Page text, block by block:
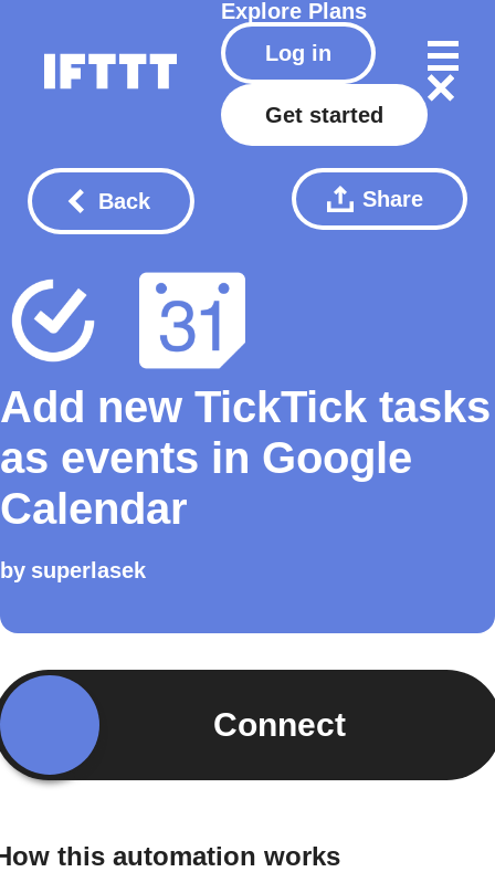
Explore Plans
Log in
Get started
Back Share
Add new TickTick tasks
as events in Google
Calendar
by superlasek
Connect
this automation works